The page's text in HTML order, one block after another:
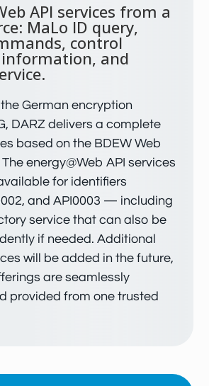
API services from a
MaLo ID query,
control
and
German encryption
DARZ delivers a complete
based on the BDEW Web
energy@Web API services
for identifiers
and API0003 — including
service that can also be
if needed. Additional
will be added in the future,
are seamlessly
provided from one trusted